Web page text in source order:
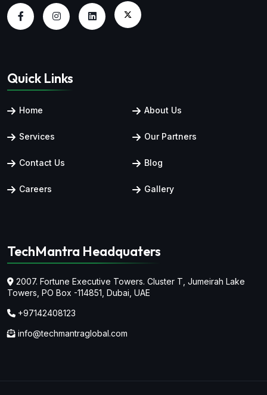
Quick Links
Home About Us
Services Our Partners
Contact Us Blog
Careers Gallery
TechMantra Headquaters
2007. Fortune Executive Towers. Cluster T, Jumeirah Lake
Towers, PO Box -114851, Dubai, UAE
+97142408123
info@techmantraglobal.com